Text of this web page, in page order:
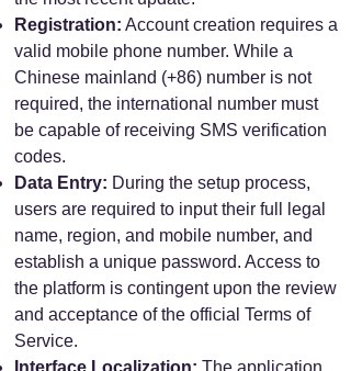
Registration: Account creation requires a
valid mobile phone number. While a
Chinese mainland (+86) number is not
required, the international number must
be capable of receiving SMS verification
codes.
Data Entry: During the setup process,
users are required to input their full legal
name, region, and mobile number, and
establish a unique password. Access to
the platform is contingent upon the review
and acceptance of the official Terms of
Service.
Interface Localization: The application